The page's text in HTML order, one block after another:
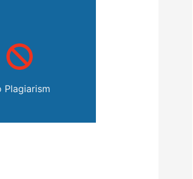
Plagiarism